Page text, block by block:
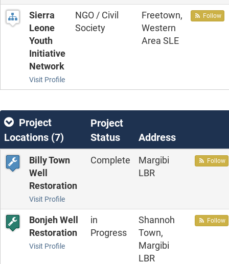
Sierra
Leone
Youth
Initiative
Network
Visit Profile
NGO / Civil
Society
Freetown,
Western
Area SLE
Follow
Project
Locations (7)
Project
Status
Address
Billy Town
Well
Restoration
Visit Profile
Complete
Margibi
LBR
Follow
Bonjeh Well
Restoration
Visit Profile
in
Progress
Shannoh
Town,
Margibi
LBR
Follow